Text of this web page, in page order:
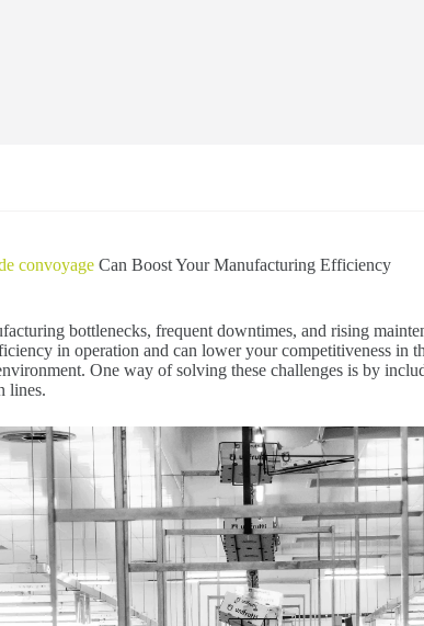
convoyage Can Boost Your Manufacturing Efficiency
bottlenecks, frequent downtimes, and rising
in operation and can lower your competitiveness in
One way of solving these challenges is by
lines.